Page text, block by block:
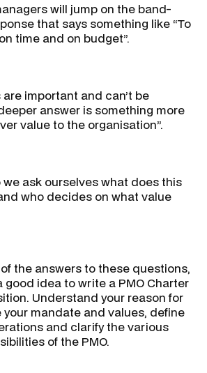
will jump on the band-
that says something like “To
time and on budget”.
important and can’t be
answer is something more
value to the organisation”.
ask ourselveswhat does this
who decides on what value
the answers to these questions,
good idea to write a PMO Charter
Understand your reason for
mandate and values, define
and clarify the various
of the PMO.